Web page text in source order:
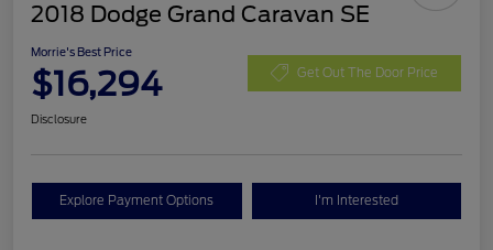
2018 Dodge Grand Caravan SE
Morrie's Best Price
$16,294 Get Out The Door Price
Disclosure
Explore Payment Options I'm Interested